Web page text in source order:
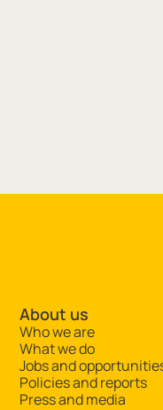
About us
Who we are
What we do
Jobs and
Policies and reports
Press and media